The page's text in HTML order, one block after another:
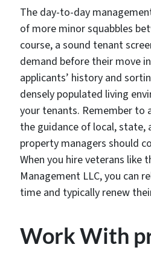
The day-to-day
of more minor squabbles
course, a sound tenant
demand before their move
applicants’ history and
densely populated living
your tenants. Remember to
the guidance of local,
property managers should
When you hire veterans
Management LLC, you can
time and typically renew
Work With